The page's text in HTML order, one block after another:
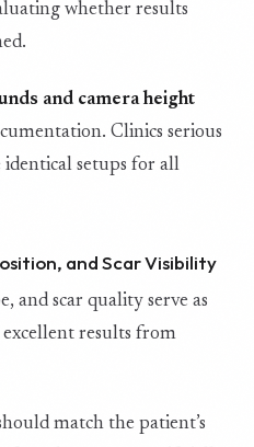
whether results
and camera height
Clinics serious
setups for all
and Scar Visibility
and scar quality serve as
results from
match the patient’s